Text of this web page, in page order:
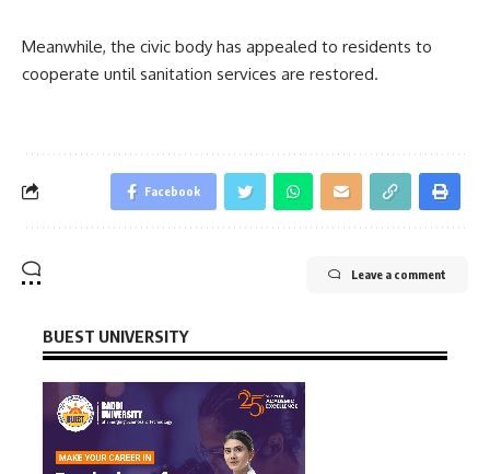
Meanwhile, the civic body has appealed to residents to
cooperate until sanitation services are restored.
Facebook
Leave a comment
BUEST UNIVERSITY